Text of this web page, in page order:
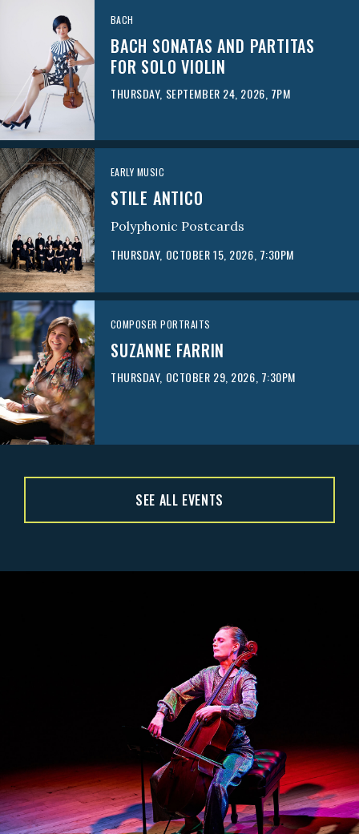
BACH
BACH SONATAS AND PARTITAS
FOR SOLO VIOLIN
THURSDAY, SEPTEMBER 24, 2026, 7PM
EARLY MUSIC
STILE ANTICO
Polyphonic Postcards
THURSDAY, OCTOBER 15, 2026, 7:30PM
COMPOSER PORTRAITS
SUZANNE FARRIN
THURSDAY, OCTOBER 29, 2026, 7:30PM
SEE ALL EVENTS